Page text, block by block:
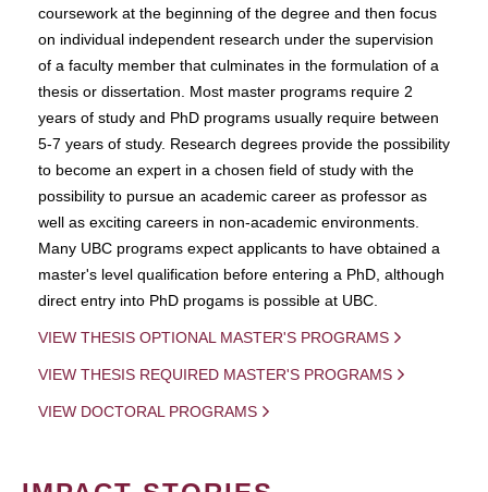
coursework at the beginning of the degree and then focus
on individual independent research under the supervision
of a faculty member that culminates in the formulation of a
thesis or dissertation. Most master programs require 2
years of study and PhD programs usually require between
5-7 years of study. Research degrees provide the possibility
to become an expert in a chosen field of study with the
possibility to pursue an academic career as professor as
well as exciting careers in non-academic environments.
Many UBC programs expect applicants to have obtained a
master's level qualification before entering a PhD, although
direct entry into PhD progams is possible at UBC.
VIEW THESIS OPTIONAL MASTER'S PROGRAMS
VIEW THESIS REQUIRED MASTER'S PROGRAMS
VIEW DOCTORAL PROGRAMS